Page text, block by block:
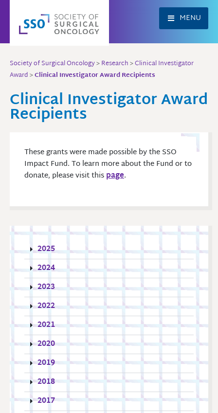
content
MENU
Society of Surgical Oncology>Research>Clinical Investigator
Award>Clinical Investigator Award Recipients
Clinical Investigator Award
Recipients
These grants were made possible by the SSO
Impact Fund. To learn more about the Fund or to
donate, please visit thispage.
2025
2024
2023
2022
2021
2020
2019
2018
2017